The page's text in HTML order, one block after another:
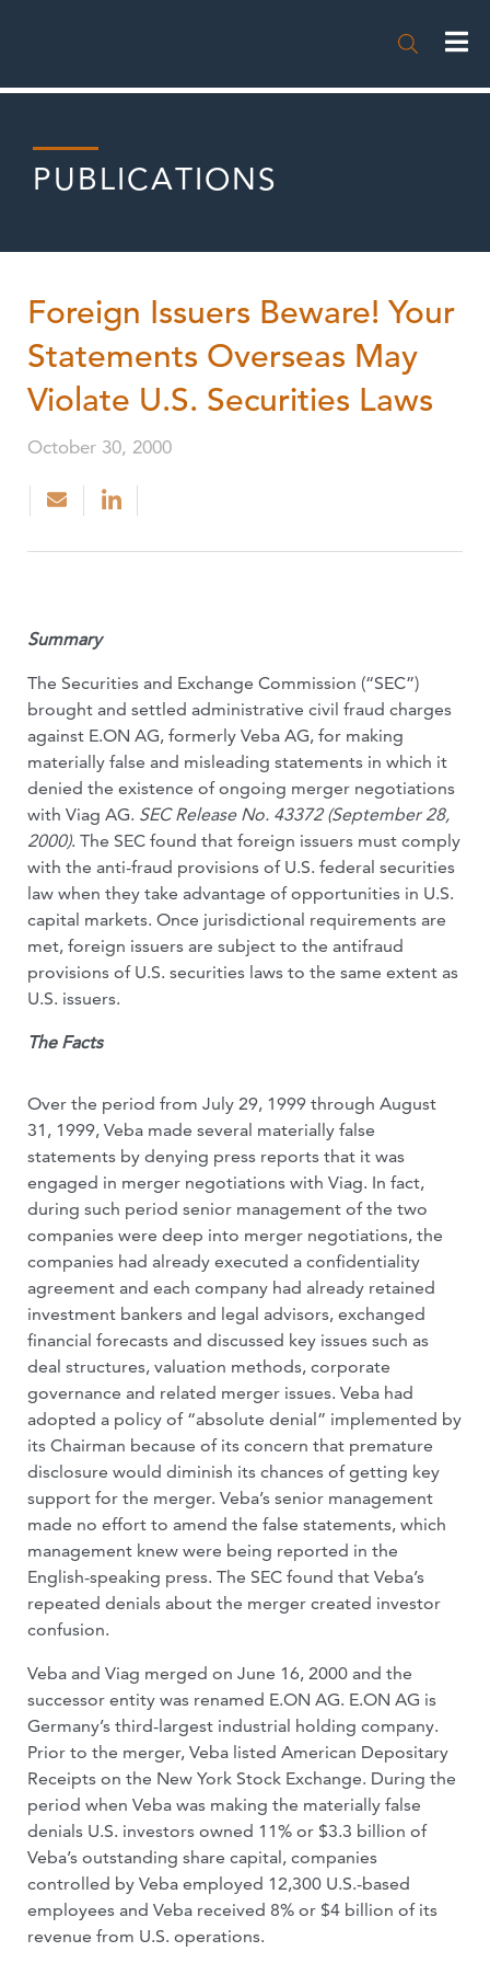

PUBLICATIONS
Foreign Issuers Beware! Your
Statements Overseas May
Violate U.S. Securities Laws
October 30, 2000
Summary
The Securities and Exchange Commission (“SEC”)
brought and settled administrative civil fraud charges
against E.ON AG, formerly Veba AG, for making
materially false and misleading statements in which it
denied the existence of ongoing merger negotiations
with Viag AG. SEC Release No. 43372 (September 28,
2000). The SEC found that foreign issuers must comply
with the anti-fraud provisions of U.S. federal securities
law when they take advantage of opportunities in U.S.
capital markets. Once jurisdictional requirements are
met, foreign issuers are subject to the antifraud
provisions of U.S. securities laws to the same extent as
U.S. issuers.
The Facts
Over the period from July 29, 1999 through August
31, 1999, Veba made several materially false
statements by denying press reports that it was
engaged in merger negotiations with Viag. In fact,
during such period senior management of the two
companies were deep into merger negotiations, the
companies had already executed a confidentiality
agreement and each company had already retained
investment bankers and legal advisors, exchanged
financial forecasts and discussed key issues such as
deal structures, valuation methods, corporate
governance and related merger issues. Veba had
adopted a policy of “absolute denial” implemented by
its Chairman because of its concern that premature
disclosure would diminish its chances of getting key
support for the merger. Veba’s senior management
made no effort to amend the false statements, which
management knew were being reported in the
English-speaking press. The SEC found that Veba’s
repeated denials about the merger created investor
confusion.
Veba and Viag merged on June 16, 2000 and the
successor entity was renamed E.ON AG. E.ON AG is
Germany’s third-largest industrial holding company.
Prior to the merger, Veba listed American Depositary
Receipts on the New York Stock Exchange. During the
period when Veba was making the materially false
denials U.S. investors owned 11% or $3.3 billion of
Veba’s outstanding share capital, companies
controlled by Veba employed 12,300 U.S.-based
employees and Veba received 8% or $4 billion of its
revenue from U.S. operations.